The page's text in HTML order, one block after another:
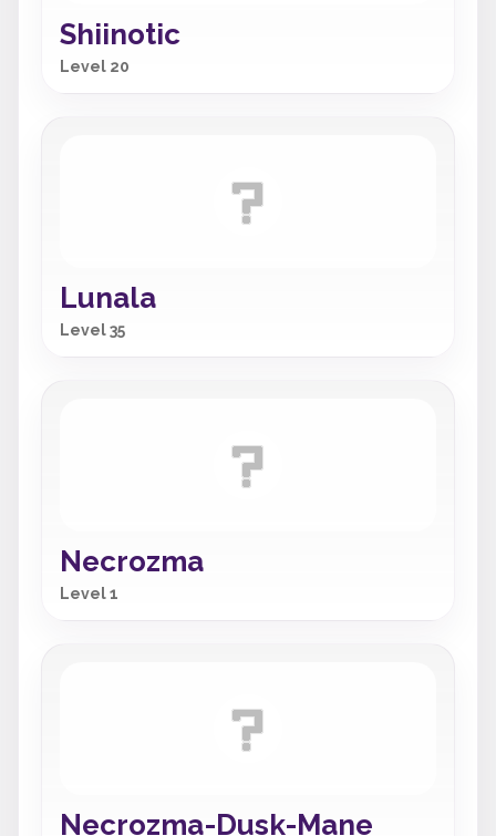
Shiinotic
Level 20
Lunala
Level 35
Necrozma
Level 1
Necrozma-Dusk-Mane